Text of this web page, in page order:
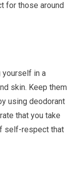
for those around
yourself in a
skin. Keep them
using deodorant
that you take
self-respect that